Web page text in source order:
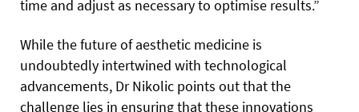
time and adjust as necessary to optimise results.”
While the future of aesthetic medicine is
undoubtedly intertwined with technological
advancements, Dr Nikolic points out that the
challenge lies in ensuring that these innovations